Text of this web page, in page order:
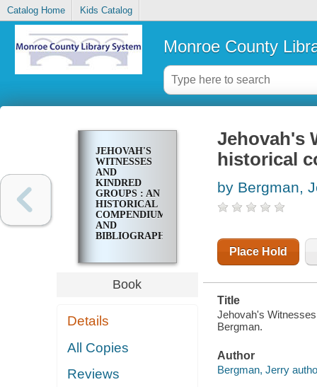
Catalog Home Kids Catalog
Monroe County
JEHOVAH'S
WITNESSES
AND
KINDRED
GROUPS : AN
HISTORICAL
COMPENDIUM
AND
BIBLIOGRAPHY
Book
Details
All Copies
Reviews
Jehovah's
historical
by Bergman,
Place Hold
Title
Jehovah's
Bergman.
Author
Bergman, Jerry